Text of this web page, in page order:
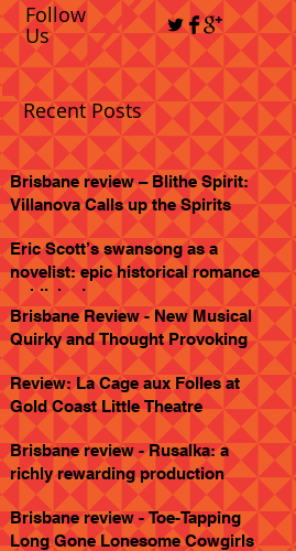
Brisbane review – Blithe Spirit:
Villanova Calls up the Spirits
Eric Scott’s swansong as a
novelist: epic historical romance
published
Brisbane Review - New Musical
Quirky and Thought Provoking
Review: La Cage aux Folles at
Gold Coast Little Theatre
Brisbane review - Rusalka: a
richly rewarding production
Brisbane review - Toe-Tapping
Long Gone Lonesome Cowgirls
Recent Posts
Follow
Us